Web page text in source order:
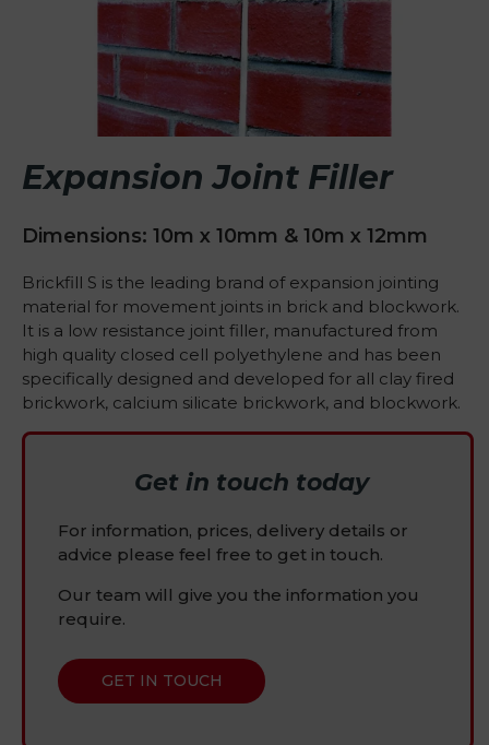
Expansion Joint Filler
Dimensions: 10m x 10mm & 10m x 12mm
Brickfill S is the leading brand of expansion jointing
material for movement joints in brick and blockwork.
It is a low resistance joint filler, manufactured from
high quality closed cell polyethylene and has been
specifically designed and developed for all clay fired
brickwork, calcium silicate brickwork, and blockwork.
Get in touch today
For information, prices, delivery details or
advice please feel free to get in touch.
Our team will give you the information you
require.
GET IN TOUCH